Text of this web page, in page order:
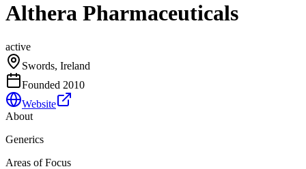
Althera Pharmaceuticals
active
Swords, Ireland
Founded 2010
Website
About
Generics
Areas of Focus